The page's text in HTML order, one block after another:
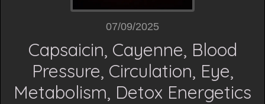
07/09/2025
Capsaicin, Cayenne, Blood
Pressure, Circulation, Eye,
Metabolism, Detox Energetics